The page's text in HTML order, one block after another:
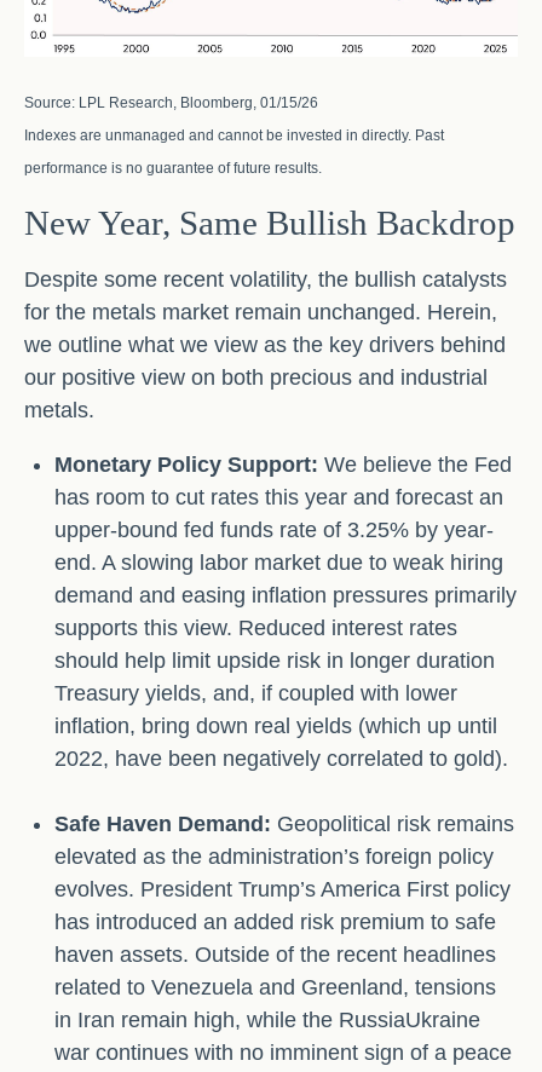
Source: LPL Research, Bloomberg, 01/15/26
Indexes are unmanaged and cannot be invested in directly. Past
performance is no guarantee of future results.
New Year, Same Bullish Backdrop
Despite some recent volatility, the bullish catalysts
for the metals market remain unchanged. Herein,
we outline what we view as the key drivers behind
our positive view on both precious and industrial
metals.
Monetary Policy Support: We believe the Fed
has room to cut rates this year and forecast an
upper-bound fed funds rate of 3.25% by year-
end. A slowing labor market due to weak hiring
demand and easing inflation pressures primarily
supports this view. Reduced interest rates
should help limit upside risk in longer duration
Treasury yields, and, if coupled with lower
inflation, bring down real yields (which up until
2022, have been negatively correlated to gold).
Safe Haven Demand: Geopolitical risk remains
elevated as the administration’s foreign policy
evolves. President Trump’s America First policy
has introduced an added risk premium to safe
haven assets. Outside of the recent headlines
related to Venezuela and Greenland, tensions
in Iran remain high, while the RussiaUkraine
war continues with no imminent sign of a peace